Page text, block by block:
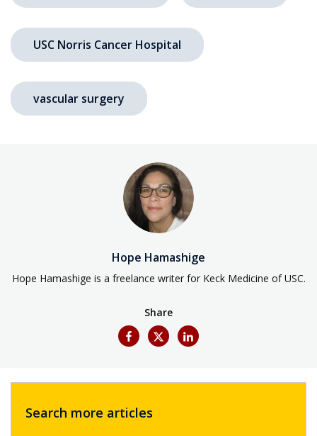
USC Norris Cancer Hospital
vascular surgery
Hope Hamashige
Hope Hamashige is a freelance writer for Keck Medicine of USC.
Share
Search more articles